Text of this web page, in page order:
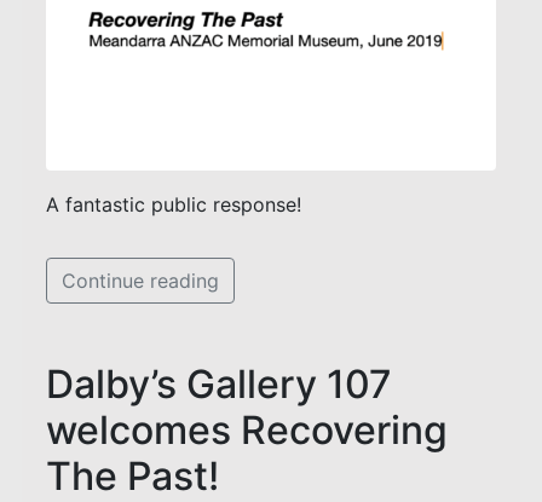
A fantastic public response!
Continue reading
Dalby’s Gallery 107
welcomes Recovering
The Past!